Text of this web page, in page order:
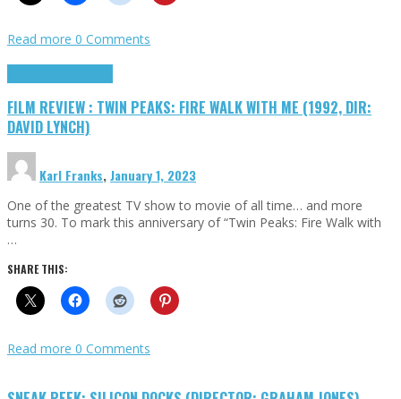
Read more 0 Comments
FILM REVIEW : TWIN PEAKS: FIRE WALK WITH ME (1992, DIR:
DAVID LYNCH)
Karl Franks,January 1, 2023
One of the greatest TV show to movie of all time… and more
turns 30. To mark this anniversary of “Twin Peaks: Fire Walk with
…
SHARE THIS:
Read more 0 Comments